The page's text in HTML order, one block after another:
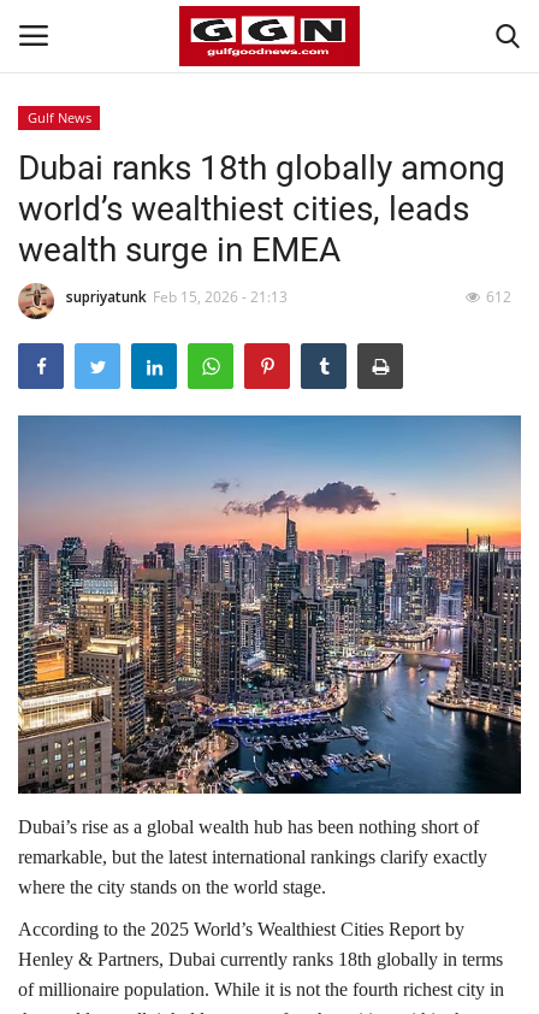
Home
Contact
Bahrain
#Trending
Media
Entertainment
Gulf News
Lifestyle
Personality
Sports
Business
Automobile
Language
Gulf News
Dubai ranks 18th globally among
world’s wealthiest cities, leads
wealth surge in EMEA
supriyatunk Feb 15, 2026 - 21:13 612
Dubai’s rise as a global wealth hub has been nothing short of
remarkable, but the latest international rankings clarify exactly
where the city stands on the world stage.
According to the 2025 World’s Wealthiest Cities Report by
Henley & Partners, Dubai currently ranks 18th globally in terms
of millionaire population. While it is not the fourth richest city in